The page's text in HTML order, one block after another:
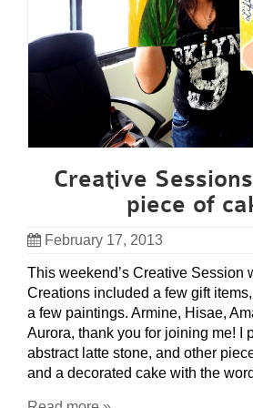
Creative
piece of
February 17, 2013
This weekend’s Creative Session
Creations included a few gift
a few paintings. Armine, Hisae,
Aurora, thank you for joining me! I
abstract latte stone, and other
and a decorated cake with the